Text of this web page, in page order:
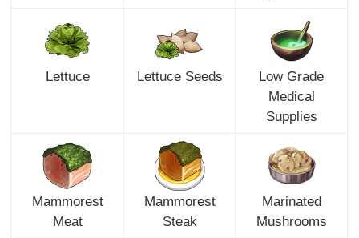
Lettuce Lettuce Seeds
Low Grade
Medical
Supplies
Mammorest
Meat
Mammorest
Steak
Marinated
Mushrooms